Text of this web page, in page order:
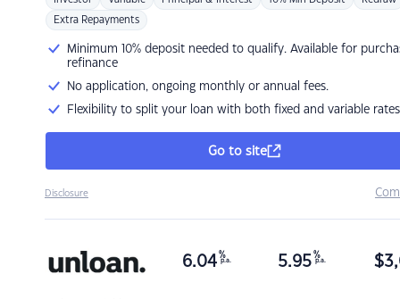
Extra Repayments
Minimum 10% deposit needed to qualify. Available for
refinance
No application, ongoing monthly or annual fees.
Flexibility to split your loan with both fixed and variable rates
Go to site
Disclosure
6.04 %
p.a. 5.95 %
p.a. $